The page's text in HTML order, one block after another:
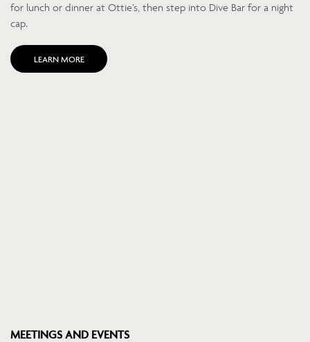
for lunch or dinner at Ottie’s, then step into Dive Bar for a night
cap.
LEARN MORE
MEETINGS AND EVENTS